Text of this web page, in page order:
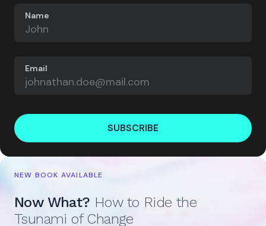
Name
Email
SUBSCRIBE
NEW BOOK AVAILABLE
Now What? How to Ride the
Tsunami of Change